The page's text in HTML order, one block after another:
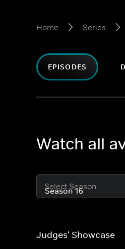
Home Series
EPISODES
Watch all
Select Season
Judges' Showcase